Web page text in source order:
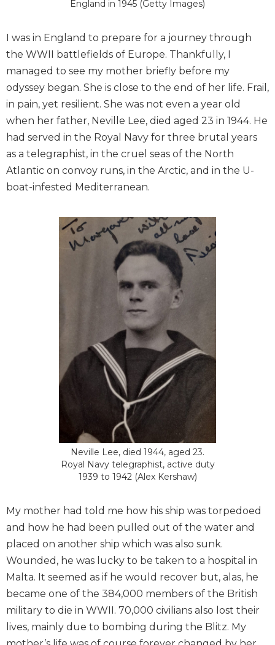
England in 1945 (Getty Images)
I was in England to prepare for a journey through
the WWII battlefields of Europe. Thankfully, I
managed to see my mother briefly before my
odyssey began. She is close to the end of her life. Frail,
in pain, yet resilient. She was not even a year old
when her father, Neville Lee, died aged 23 in 1944. He
had served in the Royal Navy for three brutal years
as a telegraphist, in the cruel seas of the North
Atlantic on convoy runs, in the Arctic, and in the U-
boat-infested Mediterranean.
Neville Lee, died 1944, aged 23.
Royal Navy telegraphist, active duty
1939 to 1942 (Alex Kershaw)
My mother had told me how his ship was torpedoed
and how he had been pulled out of the water and
placed on another ship which was also sunk.
Wounded, he was lucky to be taken to a hospital in
Malta. It seemed as if he would recover but, alas, he
became one of the 384,000 members of the British
military to die in WWII. 70,000 civilians also lost their
lives, mainly due to bombing during the Blitz. My